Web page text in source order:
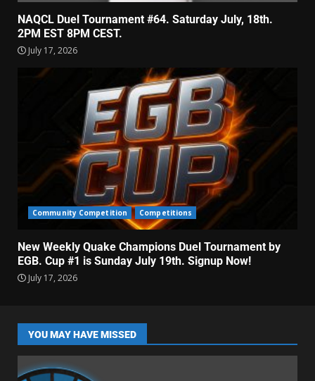
NAQCL Duel Tournament #64. Saturday July, 18th.
2PM EST 8PM CEST.
July 17, 2026
Community Competition Competitions
New Weekly Quake Champions Duel Tournament by
EGB. Cup #1 is Sunday July 19th. Signup Now!
July 17, 2026
YOU MAY HAVE MISSED